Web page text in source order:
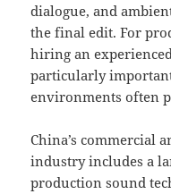
dialogue, and
the final edit. For
hiring an
particularly
environments often
China’s commercial
industry includes a
production sound